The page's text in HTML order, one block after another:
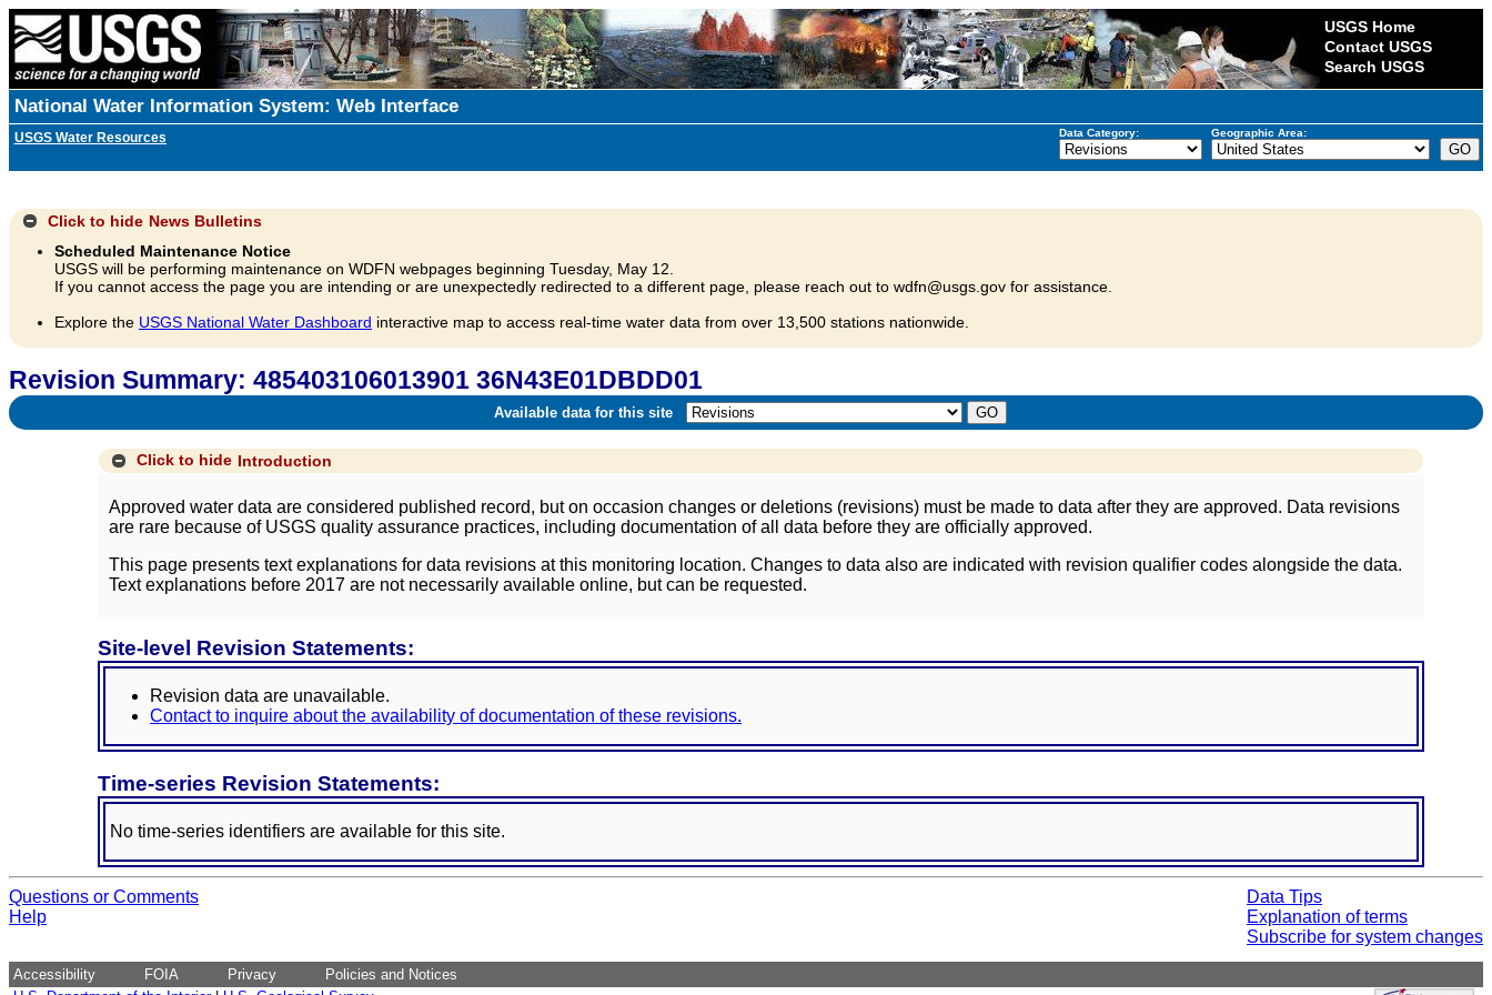
USGS Home
Contact USGS
Search USGS
National Water Information System: Web Interface
USGS Water Resources Data Category: Geographic Area:
Click to hide News Bulletins
Scheduled Maintenance Notice
USGS will be performing maintenance on WDFN webpages beginning Tuesday, May 12.
If you cannot access the page you are intending or are unexpectedly redirected to a different page, please reach out to wdfn@usgs.gov for assistance.
Explore the USGS National Water Dashboard interactive map to access real-time water data from over 13,500 stations nationwide.
Revision Summary: 485403106013901 36N43E01DBDD01
Available data for this site
Click to hide Introduction
Approved water data are considered published record, but on occasion changes or deletions (revisions) must be made to data after they are approved. Data revisions
are rare because of USGS quality assurance practices, including documentation of all data before they are officially approved.
This page presents text explanations for data revisions at this monitoring location. Changes to data also are indicated with revision qualifier codes alongside the data.
Text explanations before 2017 are not necessarily available online, but can be requested.
Site-level Revision Statements:
Revision data are unavailable.
Contact to inquire about the availability of documentation of these revisions.
Time-series Revision Statements:
No time-series identifiers are available for this site.
Questions or Comments
Help
Data Tips
Explanation of terms
Subscribe for system changes
Accessibility FOIA Privacy
Policies and Notices